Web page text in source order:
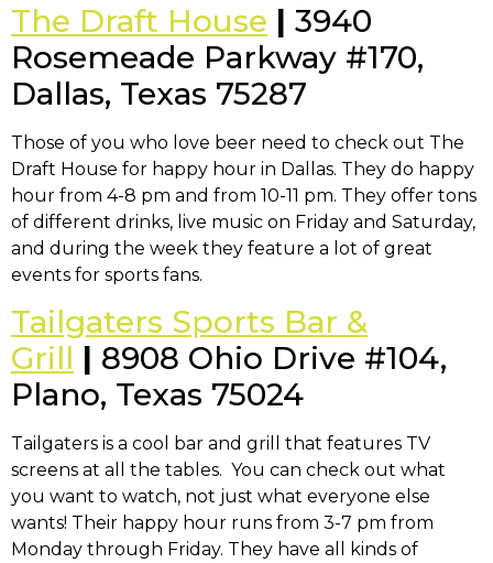
The Draft House | 3940
Rosemeade Parkway #170,
Dallas, Texas 75287
Those of you who love beer need to check out The
Draft House for happy hour in Dallas. They do happy
hour from 4-8 pm and from 10-11 pm. They offer tons
of different drinks, live music on Friday and Saturday,
and during the week they feature a lot of great
events for sports fans.
Tailgaters Sports Bar &
Grill | 8908 Ohio Drive #104,
Plano, Texas 75024
Tailgaters is a cool bar and grill that features TV
screens at all the tables. You can check out what
you want to watch, not just what everyone else
wants! Their happy hour runs from 3-7 pm from
Monday through Friday. They have all kinds of